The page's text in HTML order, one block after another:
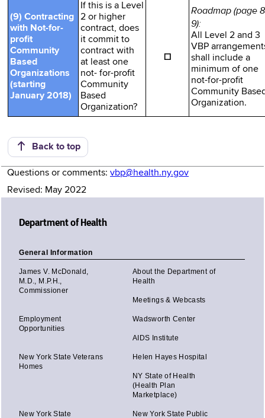
(9) Contracting
with Not-for-
profit
Community
Based
Organizations
(starting
January 2018)
If this is a Level
2 or higher
contract, does
it commit to
contract with
at least one
not- for-profit
Community
Based
Organization?
☐
Roadmap (page
9):
All Level 2 and 3
VBP
shall include a
minimum of one
not-for-profit
Community
Organization.
Back to top
Questions or comments: vbp@health.ny.gov
Revised: May 2022
Department of Health
General Information
James V. McDonald,
M.D., M.P.H.,
Commissioner
About the Department of
Health
Meetings & Webcasts
Employment
Opportunities
Wadsworth Center
AIDS Institute
New York State Veterans
Homes
Helen Hayes Hospital
NY State of Health
(Health Plan
Marketplace)
New York State New York State Public